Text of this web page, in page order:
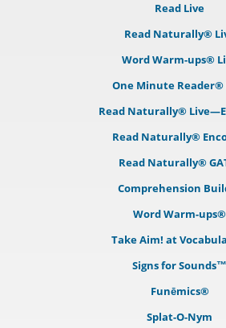
Read Live
Read Naturally®
Word Warm-ups®
One Minute Reader®
Read Naturally®
Read Naturally®
Read Naturally®
Comprehension
Word Warm-ups®
Take Aim! at
Signs for Sounds™
Funēmics®
Splat-O-Nym